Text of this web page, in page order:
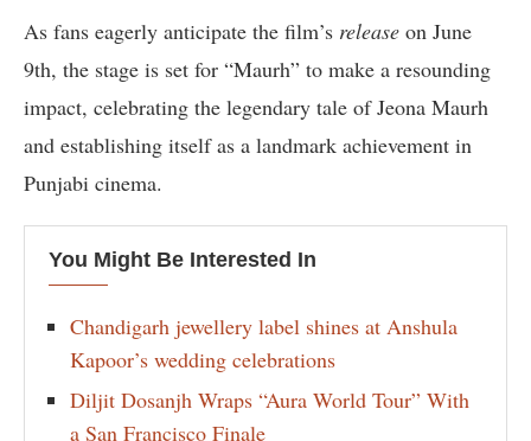
As fans eagerly anticipate the film’s release on June
9th, the stage is set for “Maurh” to make a resounding
impact, celebrating the legendary tale of Jeona Maurh
and establishing itself as a landmark achievement in
Punjabi cinema.
You Might Be Interested In
Chandigarh jewellery label shines at Anshula
Kapoor’s wedding celebrations
Diljit Dosanjh Wraps “Aura World Tour” With
a San Francisco Finale